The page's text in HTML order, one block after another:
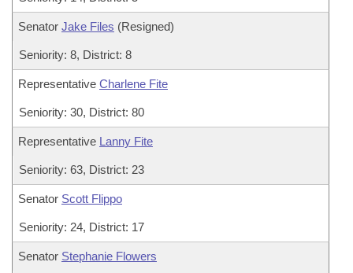
Senator Jake Files (Resigned)
Seniority: 8, District: 8
Representative Charlene Fite
Seniority: 30, District: 80
Representative Lanny Fite
Seniority: 63, District: 23
Senator Scott Flippo
Seniority: 24, District: 17
Senator Stephanie Flowers